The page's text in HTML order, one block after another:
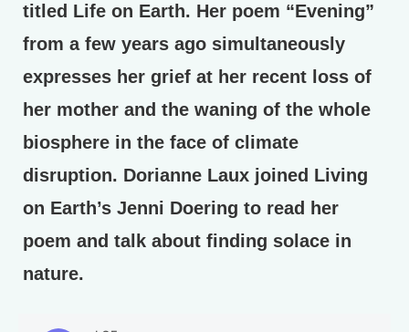
titled Life on Earth. Her poem “Evening”
from a few years ago simultaneously
expresses her grief at her recent loss of
her mother and the waning of the whole
biosphere in the face of climate
disruption. Dorianne Laux joined Living
on Earth’s Jenni Doering to read her
poem and talk about finding solace in
nature.